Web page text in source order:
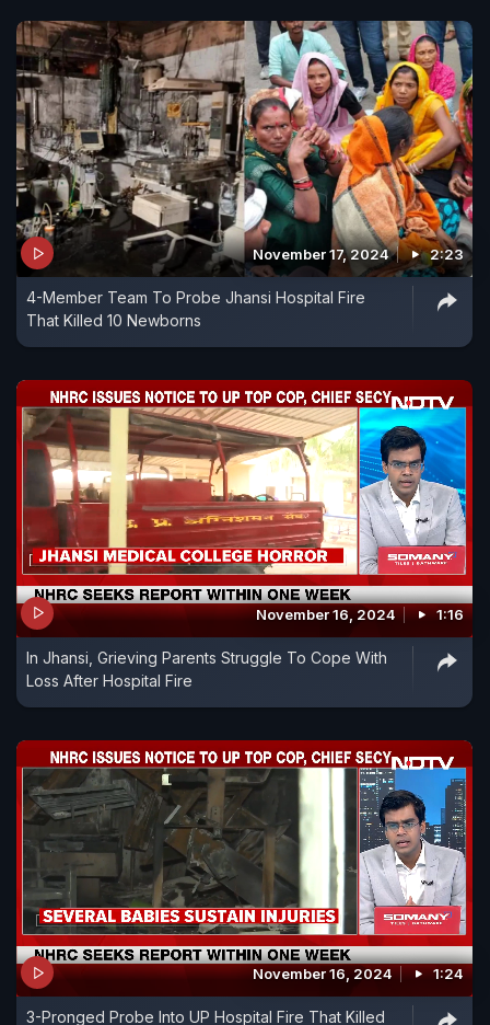
November 17, 2024 2:23
4-Member Team To Probe Jhansi Hospital Fire
That Killed 10 Newborns
November 16, 2024 1:16
In Jhansi, Grieving Parents Struggle To Cope With
Loss After Hospital Fire
November 16, 2024 1:24
3-Pronged Probe Into UP Hospital Fire That Killed